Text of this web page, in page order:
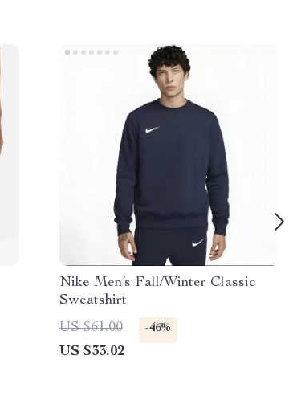
Nike Men’s Fall/Winter Classic
Sweatshirt
US $61.00
-46%
US $33.02